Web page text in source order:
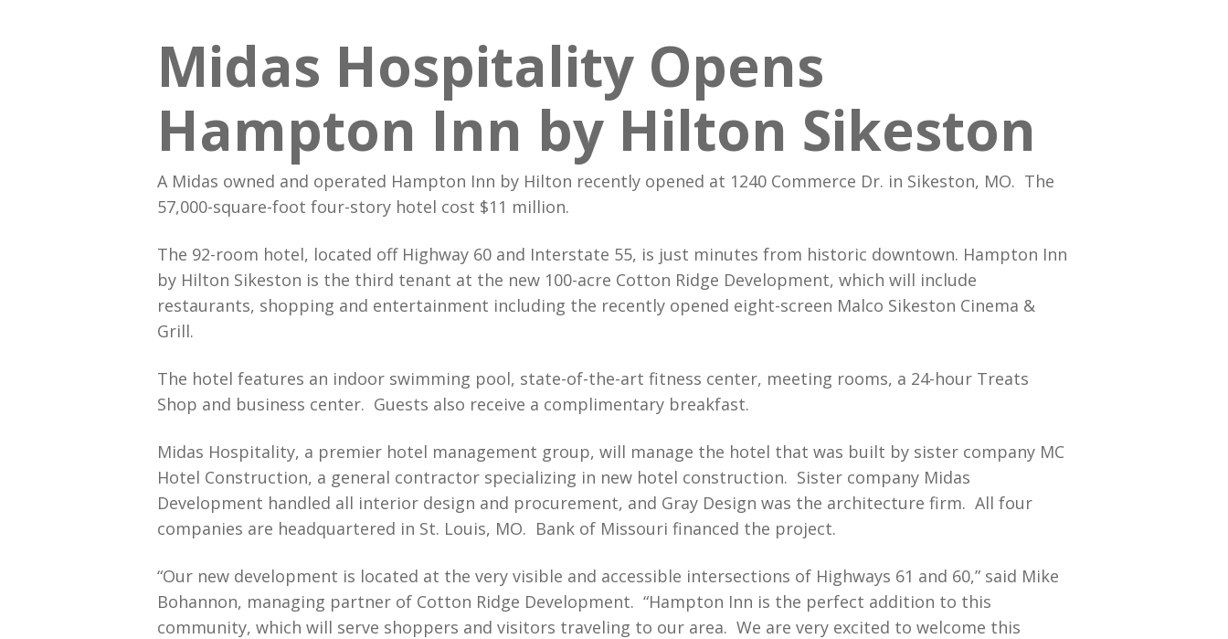
Midas Family Foundation
We Just Care
Midas Hospitality Opens
Hampton Inn by Hilton Sikeston
A Midas owned and operated Hampton Inn by Hilton recently opened at 1240 Commerce Dr. in Sikeston, MO. The
57,000-square-foot four-story hotel cost $11 million.
The 92-room hotel, located off Highway 60 and Interstate 55, is just minutes from historic downtown. Hampton Inn
by Hilton Sikeston is the third tenant at the new 100-acre Cotton Ridge Development, which will include
restaurants, shopping and entertainment including the recently opened eight-screen Malco Sikeston Cinema &
Grill.
The hotel features an indoor swimming pool, state-of-the-art fitness center, meeting rooms, a 24-hour Treats
Shop and business center. Guests also receive a complimentary breakfast.
Midas Hospitality, a premier hotel management group, will manage the hotel that was built by sister company MC
Hotel Construction, a general contractor specializing in new hotel construction. Sister company Midas
Development handled all interior design and procurement, and Gray Design was the architecture firm. All four
companies are headquartered in St. Louis, MO. Bank of Missouri financed the project.
“Our new development is located at the very visible and accessible intersections of Highways 61 and 60,” said Mike
Bohannon, managing partner of Cotton Ridge Development. “Hampton Inn is the perfect addition to this
community, which will serve shoppers and visitors traveling to our area. We are very excited to welcome this